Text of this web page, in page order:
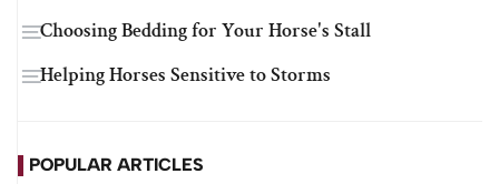
Choosing Bedding for Your Horse's Stall
Helping Horses Sensitive to Storms
POPULAR ARTICLES